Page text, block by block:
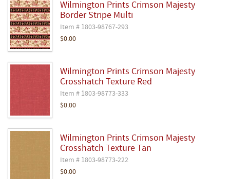
Wilmington Prints Crimson Majesty
Border Stripe Multi
Item # 1803-98767-293
$0.00
Wilmington Prints Crimson Majesty
Crosshatch Texture Red
Item # 1803-98773-333
$0.00
Wilmington Prints Crimson Majesty
Crosshatch Texture Tan
Item # 1803-98773-222
$0.00